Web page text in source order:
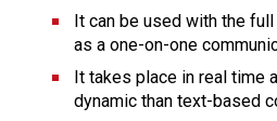
It can be used with the
as a one-on-one
It takes place in real time
dynamic than text-based